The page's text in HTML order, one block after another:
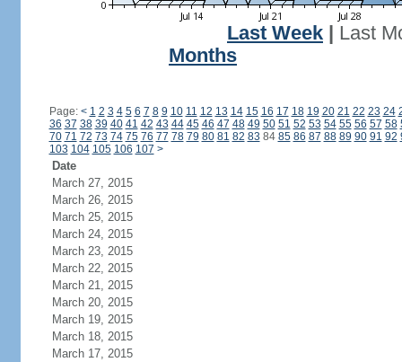
Last Week
Last
Months
Page: < 1 2 3 4 5 6 7 8 9 10 11 12 13 14 15 16 17 18 19 20 21 22 23 24
36 37 38 39 40 41 42 43 44 45 46 47 48 49 50 51 52 53 54 55 56 57 58
70 71 72 73 74 75 76 77 78 79 80 81 82 83 84 85 86 87 88 89 90 91 92
103 104 105 106 107 >
Date
March 27, 2015
March 26, 2015
March 25, 2015
March 24, 2015
March 23, 2015
March 22, 2015
March 21, 2015
March 20, 2015
March 19, 2015
March 18, 2015
March 17, 2015